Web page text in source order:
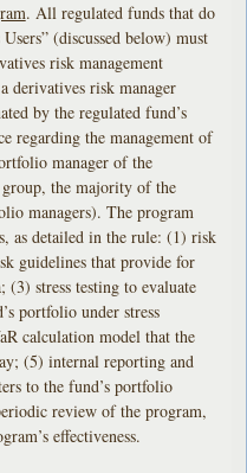
. All regulated funds that do
(discussed below) must
risk management
derivatives risk manager
by the regulated fund’s
regarding the management of
manager of the
the majority of the
managers). The program
as detailed in the rule: (1) risk
guidelines that provide for
(3) stress testing to evaluate
portfolio under stress
calculation model that the
(5) internal reporting and
to the fund’s portfolio
review of the program,
effectiveness.